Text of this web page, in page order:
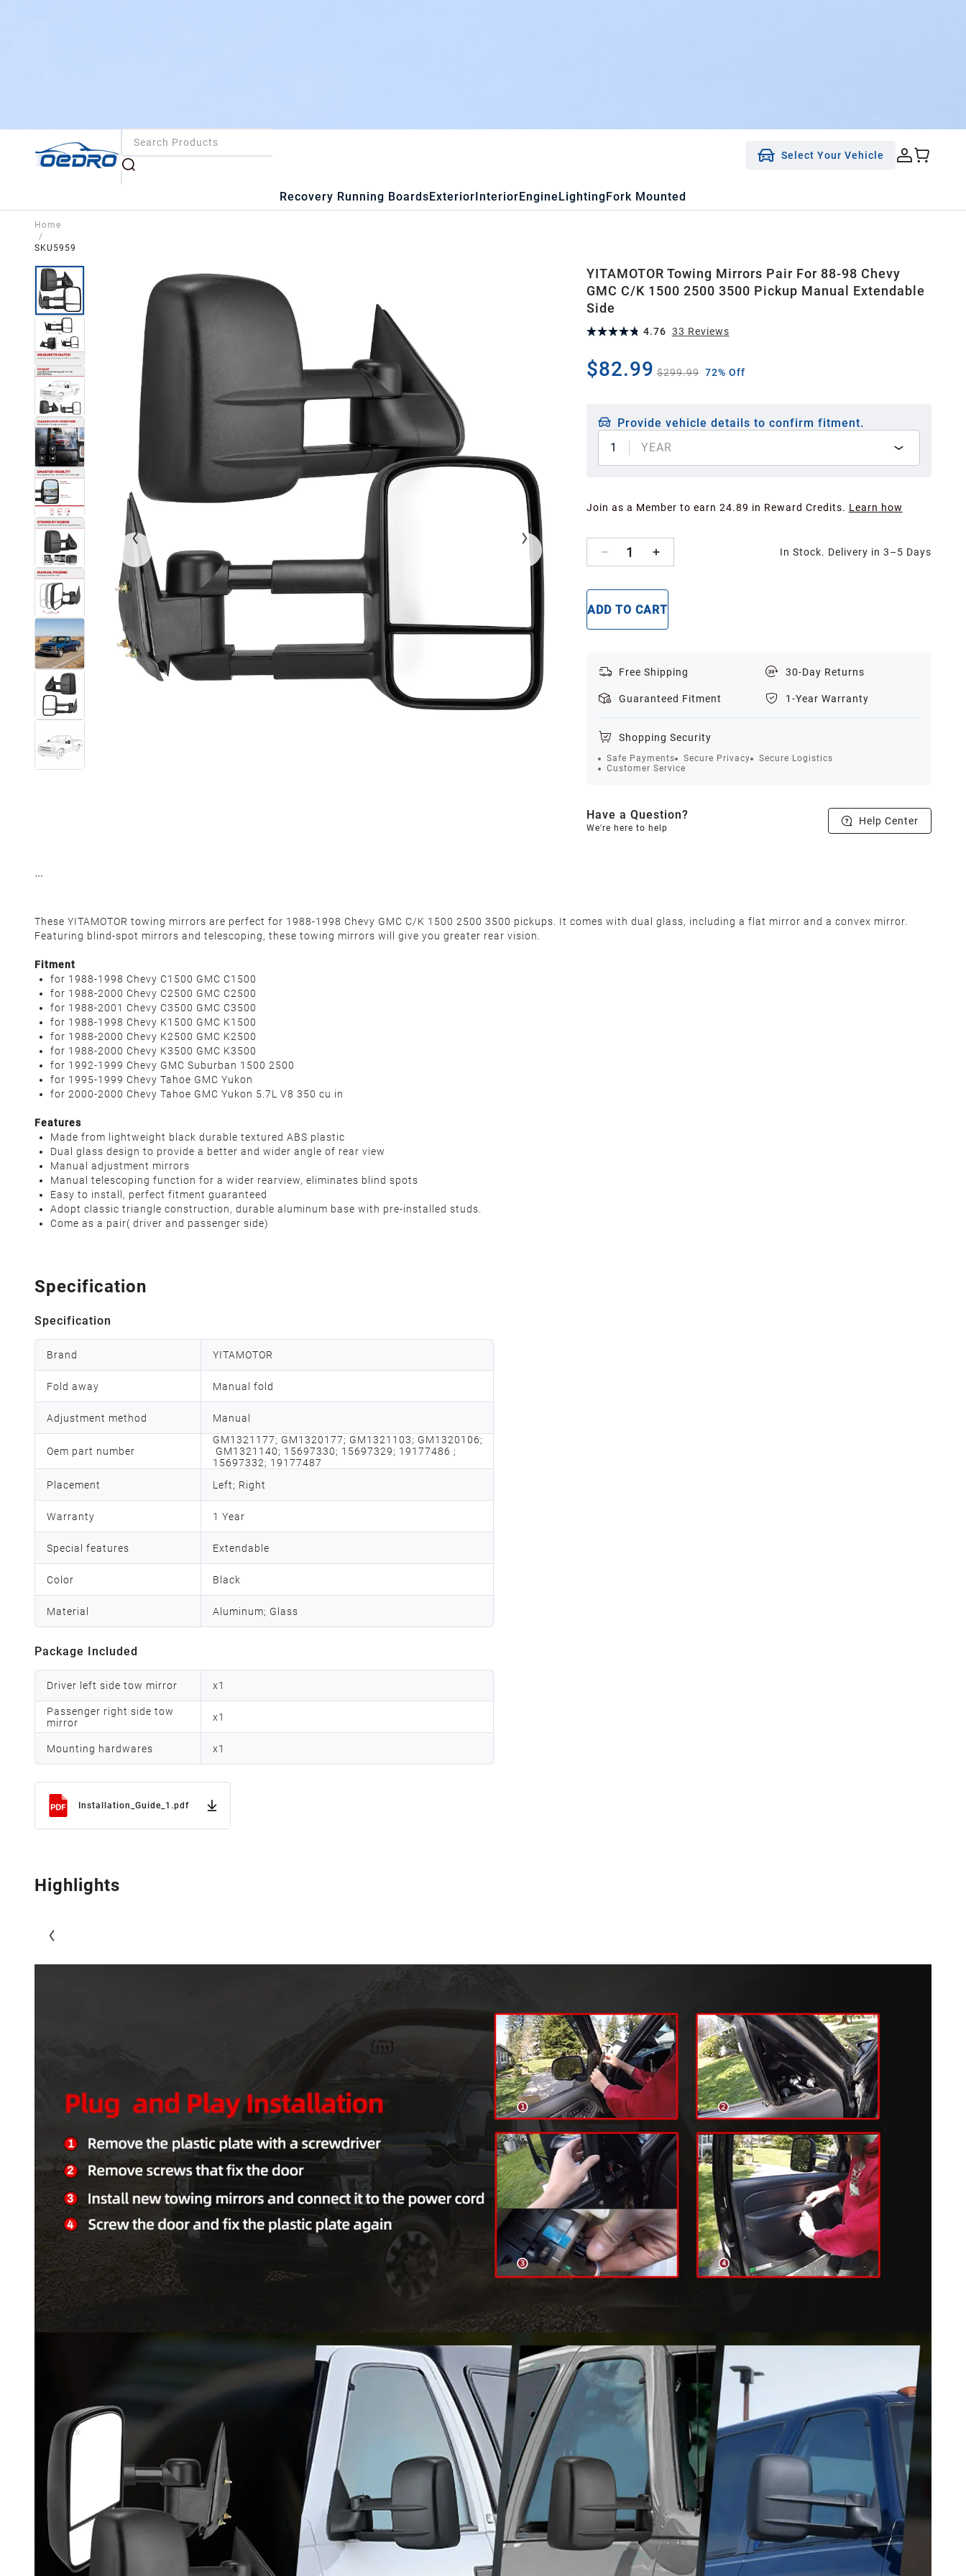
Select Your Vehicle
Recovery Running BoardsExteriorInteriorEngineLightingFork Mounted
Home
/
SKU5959
YITAMOTOR Towing Mirrors Pair For 88-98 Chevy
GMC C/K 1500 2500 3500 Pickup Manual Extendable
Side
4.76 33 Reviews
$82.99 $299.99 72% Off
Provide vehicle details to confirm fitment.
1
YEAR
Join as a Member to earn 24.89 in Reward Credits. Learn how
1 In Stock. Delivery in 3–5 Days
ADD TO CART
Free Shipping 30-Day Returns
Guaranteed Fitment 1-Year Warranty
Shopping Security
Safe Payments Secure Privacy
Secure Logistics
Customer Service
Have a Question?
We're here to help
Help Center
These YITAMOTOR towing mirrors are perfect for 1988-1998 Chevy GMC C/K 1500 2500 3500 pickups. It comes with dual glass, including a flat mirror and a convex mirror.
Featuring blind-spot mirrors and telescoping, these towing mirrors will give you greater rear vision.
Fitment
for 1988-1998 Chevy C1500 GMC C1500
for 1988-2000 Chevy C2500 GMC C2500
for 1988-2001 Chevy C3500 GMC C3500
for 1988-1998 Chevy K1500 GMC K1500
for 1988-2000 Chevy K2500 GMC K2500
for 1988-2000 Chevy K3500 GMC K3500
for 1992-1999 Chevy GMC Suburban 1500 2500
for 1995-1999 Chevy Tahoe GMC Yukon
for 2000-2000 Chevy Tahoe GMC Yukon 5.7L V8 350 cu in
Features
Made from lightweight black durable textured ABS plastic
Dual glass design to provide a better and wider angle of rear view
Manual adjustment mirrors
Manual telescoping function for a wider rearview, eliminates blind spots
Easy to install, perfect fitment guaranteed
Adopt classic triangle construction, durable aluminum base with pre-installed studs.
Come as a pair( driver and passenger side)
Specification
Specification
Brand YITAMOTOR
Fold away Manual fold
Adjustment method Manual
Oem part number
GM1321177; GM1320177; GM1321103; GM1320106;
GM1321140; 15697330; 15697329; 19177486 ;
15697332; 19177487
Placement
Left; Right
Warranty 1 Year
Special features Extendable
Color Black
Material Aluminum; Glass
Package Included
Driver left side tow mirror x1
Passenger right side tow
mirror
x1
Mounting hardwares x1
Installation_Guide_1.pdf
Highlights